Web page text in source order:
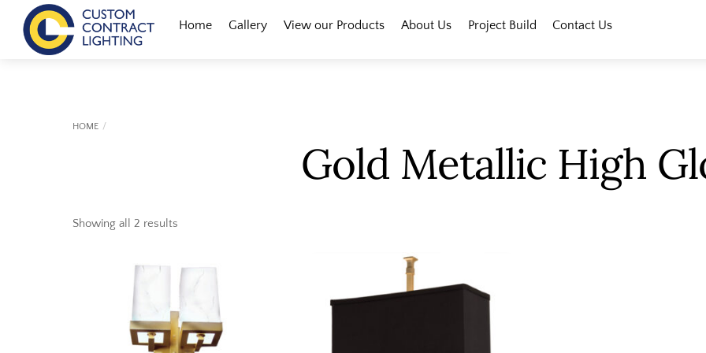
content
Menu
Home Gallery View our Products About Us Project Build Contact Us
HOME
Gold Metallic High
Showing all 2 results